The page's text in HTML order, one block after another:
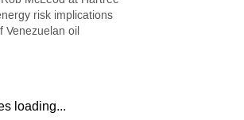
risk implications
Venezuelan oil
loading...